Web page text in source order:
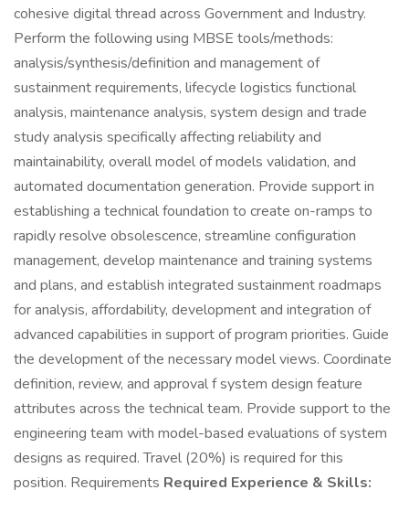
cohesive digital thread across Government and Industry.
Perform the following using MBSE tools/methods:
analysis/synthesis/definition and management of
sustainment requirements, lifecycle logistics functional
analysis, maintenance analysis, system design and trade
study analysis specifically affecting reliability and
maintainability, overall model of models validation, and
automated documentation generation. Provide support in
establishing a technical foundation to create on-ramps to
rapidly resolve obsolescence, streamline configuration
management, develop maintenance and training systems
and plans, and establish integrated sustainment roadmaps
for analysis, affordability, development and integration of
advanced capabilities in support of program priorities. Guide
the development of the necessary model views. Coordinate
definition, review, and approval f system design feature
attributes across the technical team. Provide support to the
engineering team with model-based evaluations of system
designs as required. Travel (20%) is required for this
position. Requirements Required Experience & Skills: